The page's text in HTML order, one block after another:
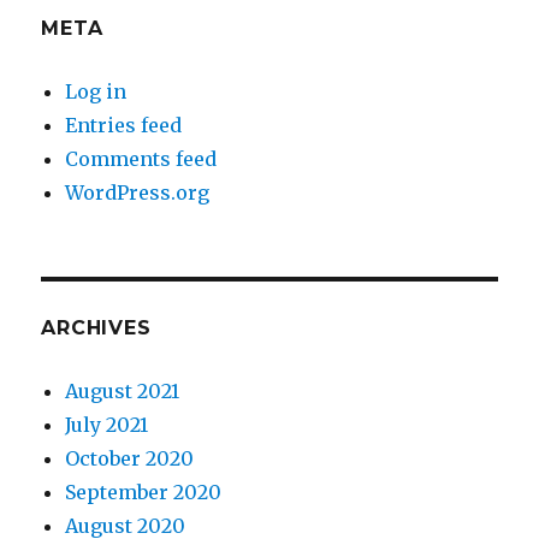
META
Log in
Entries feed
Comments feed
WordPress.org
ARCHIVES
August 2021
July 2021
October 2020
September 2020
August 2020